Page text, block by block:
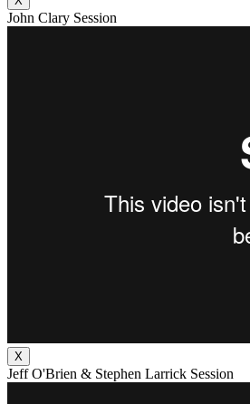
John Clary Session
X
Jeff O'Brien & Stephen Larrick Session